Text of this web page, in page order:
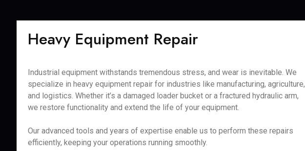
Heavy Equipment Repair
Industrial equipment withstands tremendous stress, and wear is inevitable. We
specialize in heavy equipment repair for industries like manufacturing, agriculture,
and logistics. Whether it’s a damaged loader bucket or a fractured hydraulic arm,
we restore functionality and extend the life of your equipment.
Our advanced tools and years of expertise enable us to perform these repairs
efficiently, keeping your operations running smoothly.